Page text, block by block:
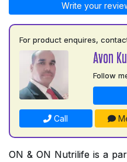
Write your
For product enquires,
Avon
Follow
Call
ON & ON Nutrilife is a